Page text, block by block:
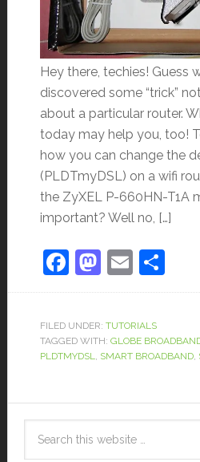
Hey there, techies! Guess
discovered some “trick”
about a particular router.
today may help you, too!
how you can change the
(PLDTmyDSL) on a wifi
the ZyXEL P-660HN-T1A
important? Well no, […]
Facebook
Email
FILED UNDER: TUTORIALS
TAGGED WITH: GLOBE
PLDTMYDSL, SMART BROADBAND,